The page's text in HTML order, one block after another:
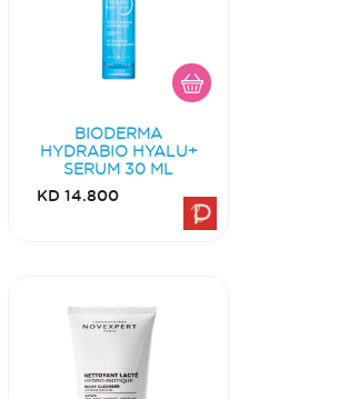
BIODERMA
HYDRABIO HYALU+
SERUM 30 ML
KD 14.800